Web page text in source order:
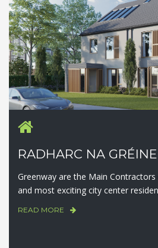
RADHARC NA
Greenway are the Main Contractors
and most exciting city center
READ MORE